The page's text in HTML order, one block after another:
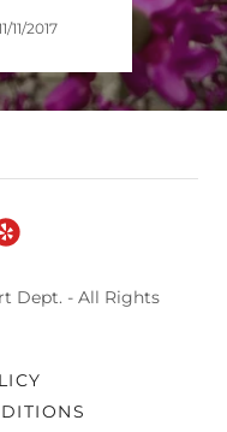
11/2017
Dept. - All Rights